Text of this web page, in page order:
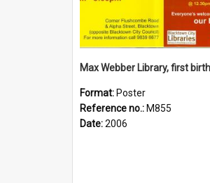
Format: Poster
Reference no.: M855
Date:2006